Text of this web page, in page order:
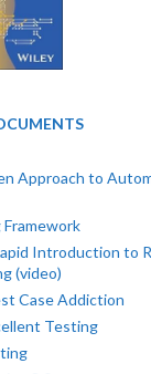
Approach to
Introduction to
(video)
Case Addiction
Testing